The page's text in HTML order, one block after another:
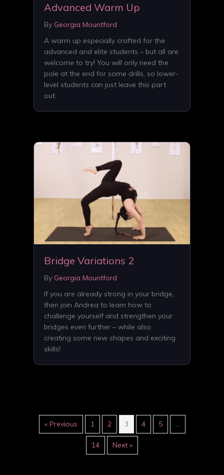
Advanced Warm Up
By Georgia Mountford
A warm up especially crafted for the
advanced and elite students – but all are
welcome to try! You will only need the
pole at the end for some drills, so lower-
level students can just leave this part
out.
Bridge Variations 2
By Georgia Mountford
If you are already strong in your bridge,
then join Andrea to learn how to
challenge yourself and strengthen your
bridges even further – while also
creating some new shapes and exciting
skills!
« Previous 1 2 3 4 5 …
14 Next »